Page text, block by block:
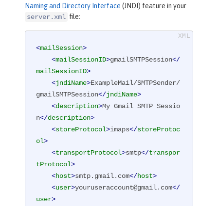
Naming and Directory Interface (JNDI) feature in your
server.xml file:
<mailSession>
<mailSessionID>gmailSMTPSession</
mailSessionID>
<jndiName>ExampleMail/SMTPSender/
gmailSMTPSession</jndiName>
<description>My Gmail SMTP Sessio
n</description>
<storeProtocol>imaps</storeProtoc
ol>
<transportProtocol>smtp</transpor
tProtocol>
<host>smtp.gmail.com</host>
<user>youruseraccount@gmail.com</
user>